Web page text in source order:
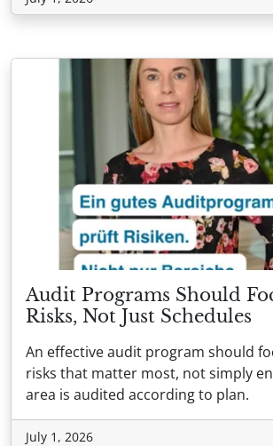
Audit Programs Should
Risks, Not Just Schedules
An effective audit program should
risks that matter most, not simply
area is audited according to plan.
July 1, 2026